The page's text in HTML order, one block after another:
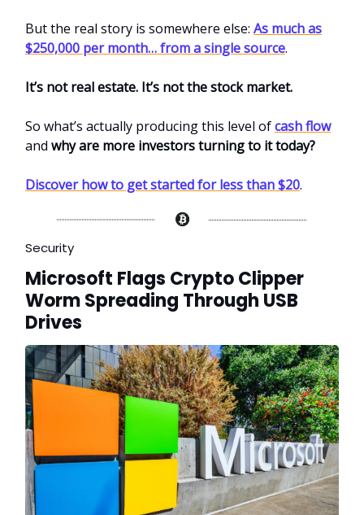
But the real story is somewhere else: As much as
$250,000 per month… from a single source.
It’s not real estate. It’s not the stock market.
So what’s actually producing this level ofcash flow
and why are more investors turning to it today?
Discover how to get started for less than $20.
Security
Microsoft Flags Crypto Clipper
Worm Spreading Through USB
Drives